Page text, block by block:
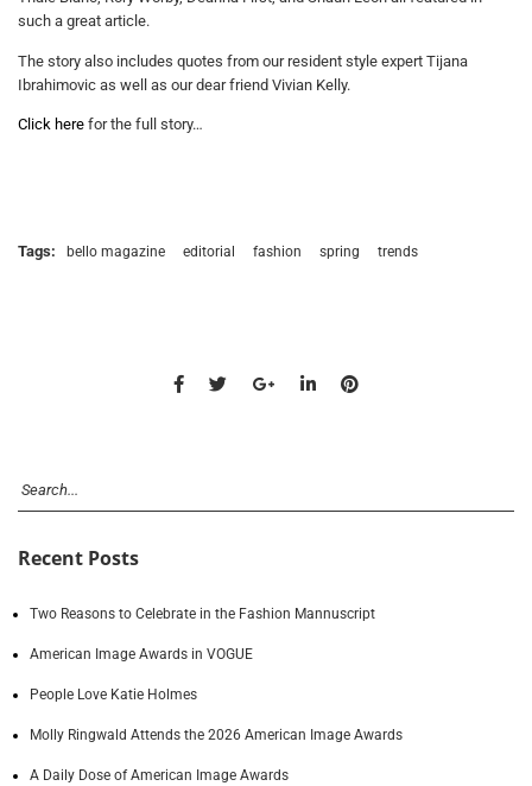
such a great article.
The story also includes quotes from our resident style expert Tijana
Ibrahimovic as well as our dear friend Vivian Kelly.
Click here for the full story…
Tags: bello magazine editorial fashion spring trends
Recent Posts
Two Reasons to Celebrate in the Fashion Mannuscript
American Image Awards in VOGUE
People Love Katie Holmes
Molly Ringwald Attends the 2026 American Image Awards
A Daily Dose of American Image Awards